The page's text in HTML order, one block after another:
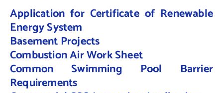
Application for Certificate of Renewable
Energy System
Basement Projects
Combustion Air Work Sheet
Common Swimming Pool Barrier
Requirements